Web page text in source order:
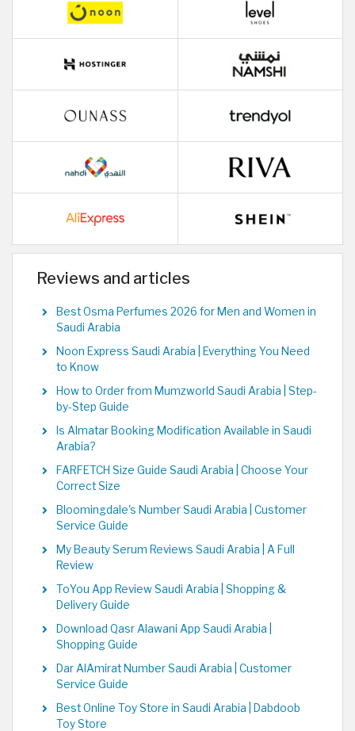
Reviews and articles
Best Osma Perfumes 2026 for Men and Women in
Saudi Arabia
Noon Express Saudi Arabia | Everything You Need
to Know
How to Order from Mumzworld Saudi Arabia | Step-
by-Step Guide
Is Almatar Booking Modification Available in Saudi
Arabia?
FARFETCH Size Guide Saudi Arabia | Choose Your
Correct Size
Bloomingdale's Number Saudi Arabia | Customer
Service Guide
My Beauty Serum Reviews Saudi Arabia | A Full
Review
ToYou App Review Saudi Arabia | Shopping &
Delivery Guide
Download Qasr Alawani App Saudi Arabia |
Shopping Guide
Dar AlAmirat Number Saudi Arabia | Customer
Service Guide
Best Online Toy Store in Saudi Arabia | Dabdoob
Toy Store